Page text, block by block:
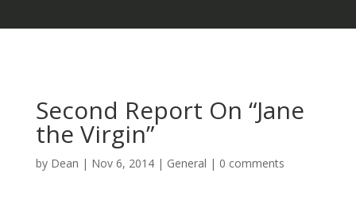
Second Report On “Jane
the Virgin”
by Dean | Nov 6, 2014| General | 0 comments